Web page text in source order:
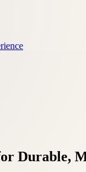
Durable,